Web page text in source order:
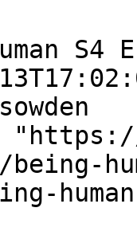
S4